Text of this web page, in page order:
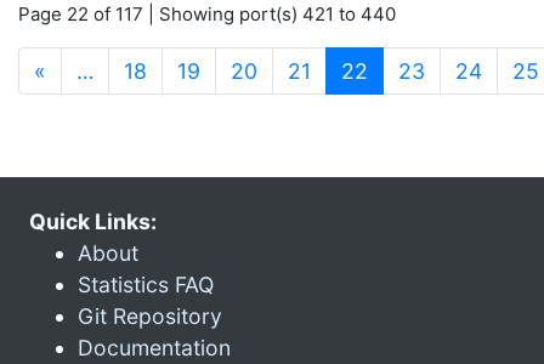
Page 22 of 117 | Showing port(s) 421 to 440
« … 18 19 20 21 22 (current)
23 24 25
Quick Links:
About
Statistics FAQ
Git Repository
Documentation